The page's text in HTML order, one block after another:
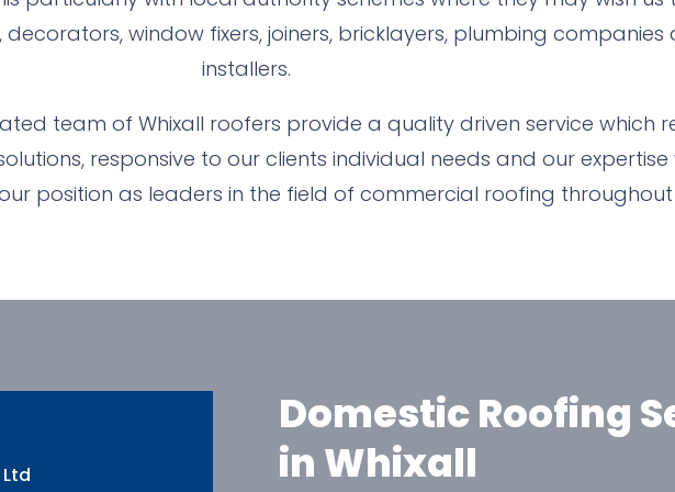
window fixers, joiners, bricklayers, plumbing
installers.
team of Whixall roofers provide a quality driven service which
responsive to our clients individual needs and our
position as leaders in the field of commercial roofing throughout
Domestic Roofing
in Whixall